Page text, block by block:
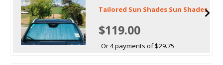
Tailored Sun Shades Sun Shades
$119.00
Or 4 payments of $29.75